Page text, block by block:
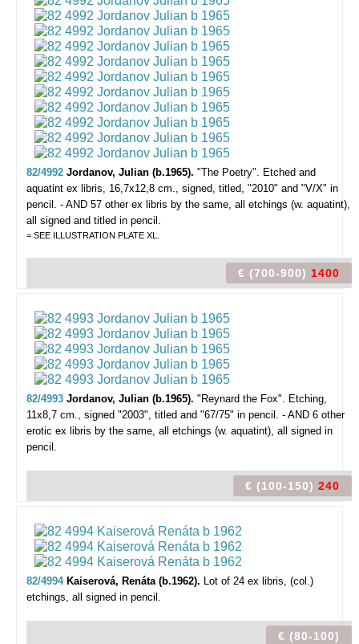
82/4992 Jordanov, Julian (b.1965). "The Poetry". Etched and
aquatint ex libris, 16,7x12,8 cm., signed, titled, "2010" and "V/X" in
pencil. - AND 57 other ex libris by the same, all etchings (w. aquatint),
all signed and titled in pencil.
= SEE ILLUSTRATION PLATE XL.
€ (700-900) 1400
82/4993 Jordanov, Julian (b.1965). "Reynard the Fox". Etching,
11x8,7 cm., signed "2003", titled and "67/75" in pencil. - AND 6 other
erotic ex libris by the same, all etchings (w. aquatint), all signed in
pencil.
€ (100-150) 240
82/4994 Kaiserová, Renáta (b.1962). Lot of 24 ex libris, (col.)
etchings, all signed in pencil.
€ (80-100)